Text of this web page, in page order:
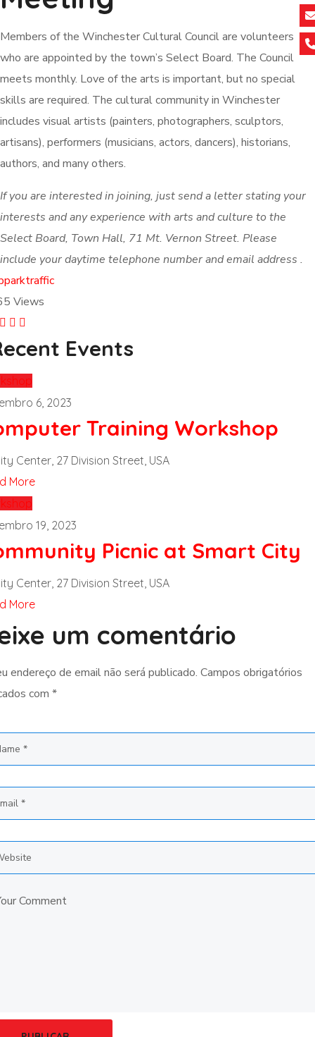
Members of the Winchester Cultural Council are volunteers
who are appointed by the town’s Select Board. The Council
meets monthly. Love of the arts is important, but no special
skills are required. The cultural community in Winchester
includes visual artists (painters, photographers, sculptors,
artisans), performers (musicians, actors, dancers), historians,
authors, and many others.
If you are interested in joining, just send a letter stating your
interests and any experience with arts and culture to the
Select Board, Town Hall, 71 Mt. Vernon Street. Please
include your daytime telephone number and email address .
parktraffic
Views
Events
6, 2023
Training Workshop
Center, 27 Division Street, USA
More
19, 2023
Picnic at Smart City
Center, 27 Division Street, USA
More
um comentário
endereço de email não será publicado. Campos obrigatórios
com *